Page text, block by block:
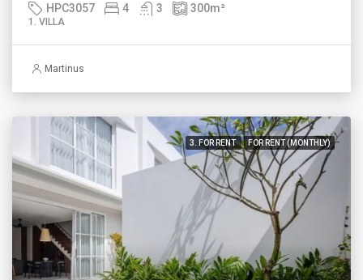
HPC3057 4 3 300m²
1. VILLA
Martinus
3. FOR RENT FOR RENT (MONTHLY)